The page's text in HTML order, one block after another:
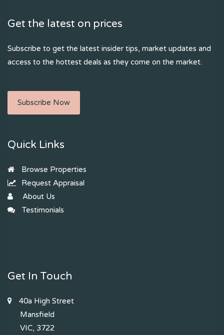
Get the latest on prices
Subscribe to get the latest insider tips, market updates and
access to the hottest deals as they come on the market.
Subscribe Now
Quick Links
Browse Properties
Request Appraisal
About Us
Testimonials
Get In Touch
40a High Street
Mansfield
VIC, 3722